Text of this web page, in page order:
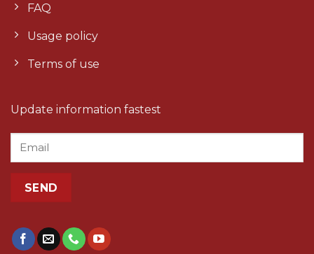
FAQ
Usage policy
Terms of use
Update information fastest